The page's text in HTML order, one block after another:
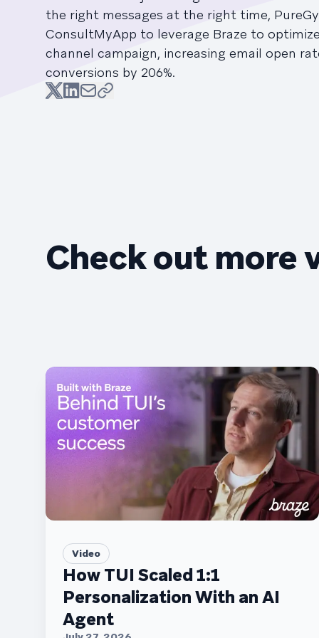
the right messages at the right time,
ConsultMyApp to leverage Braze to
channel campaign, increasing email open
conversions by 206%.
Check out more
Video
How TUI Scaled 1:1
Personalization With an AI
Agent